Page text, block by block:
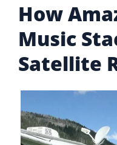
How
Music
Satellite